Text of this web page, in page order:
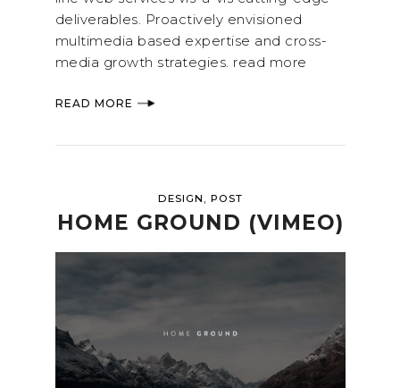
deliverables. Proactively envisioned
multimedia based expertise and cross-
media growth strategies. read more
READ MORE
DESIGN POST
HOME GROUND (VIMEO)